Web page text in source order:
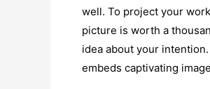
well. To project your
picture is worth a
idea about your
embeds captivating